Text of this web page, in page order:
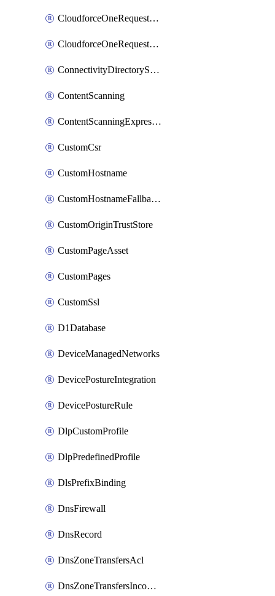
CloudforceOneRequestMessage
CloudforceOneRequestPriority
ConnectivityDirectoryService
ContentScanning
ContentScanningExpression
CustomCsr
CustomHostname
CustomHostnameFallbackOrigin
CustomOriginTrustStore
CustomPageAsset
CustomPages
CustomSsl
D1Database
DeviceManagedNetworks
DevicePostureIntegration
DevicePostureRule
DlpCustomProfile
DlpPredefinedProfile
DlsPrefixBinding
DnsFirewall
DnsRecord
DnsZoneTransfersAcl
DnsZoneTransfersIncoming